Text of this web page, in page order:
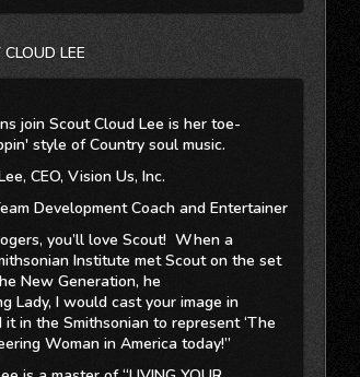
LEE
join Scout Cloud Lee is her toe-
style of Country soul music.
CEO, Vision Us, Inc.
Development Coach and Entertainer
you’ll love Scout! When a
Institute met Scout on the set
New Generation, he
Lady, I would cast your image in
in the Smithsonian to represent ‘The
Woman in America today!”